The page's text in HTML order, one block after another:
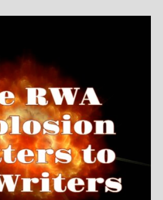
Home
Books
For Readers
Blog
For Writers
Store
About
Contact